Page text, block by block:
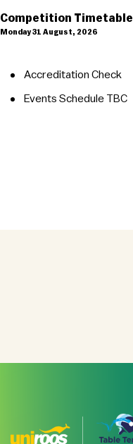
Competition Timetable
Monday 31 August, 2026
Accreditation Check
Events Schedule TBC